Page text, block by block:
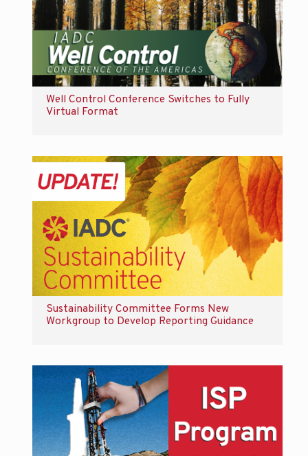
Well Control Conference Switches to Fully
Virtual Format
Sustainability Committee Forms New
Workgroup to Develop Reporting Guidance